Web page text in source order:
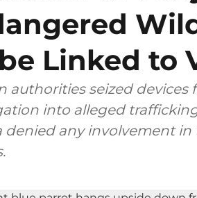
Linked to
authorities seized devices
into alleged
denied any involvement